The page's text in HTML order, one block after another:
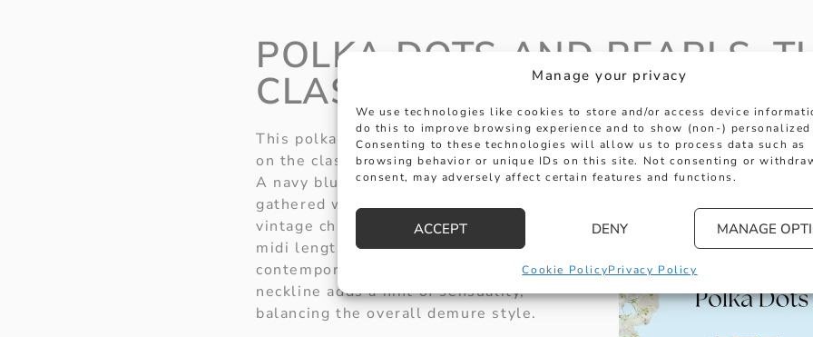
Manage your privacy
We use technologies like cookies to store and/or access device
do this to improve browsing experience and to show (non-)
Consenting to these technologies will allow us to process data such as
browsing behavior or unique IDs on this site. Not consenting or
consent, may adversely affect certain features and functions.
ACCEPT DENY MANAGE
Cookie PolicyPrivacy Policy
POLKA DOTS AND PEARLS,
CLASSIC LOOK
This polka dot outfit offers a playful twist
on the classic Goodwood Revival aesthetic.
A navy blue polka dot dress with a
gathered waist and puff sleeves gives a
vintage charm, while the modern cut and
midi length hemline add a touch of
contemporary elegance. The keyhole
neckline adds a hint of sensuality,
balancing the overall demure style.